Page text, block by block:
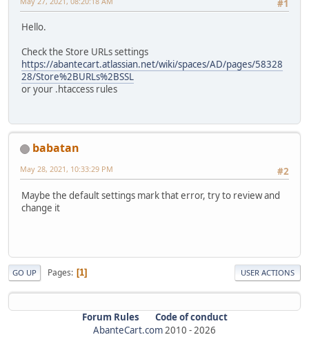
#1
Hello.
Check the Store URLs settings
https://abantecart.atlassian.net/wiki/spaces/AD/pages/58328
28/Store%2BURLs%2BSSL
or your .htaccess rules
babatan
#2
May 28, 2021, 10:33:29 PM
Maybe the default settings mark that error, try to review and
change it
GO UP Pages 1 USER ACTIONS
Forum Rules
Code of conduct
AbanteCart.com2010 -2026